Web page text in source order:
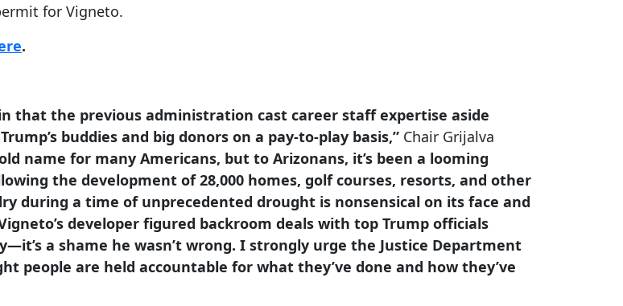
for Vigneto.
.
that the previous administration cast career staff expertise aside
buddies and big donors on a pay-to-play basis,” Chair Grijalva
name for many Americans, but to Arizonans, it’s been a looming
the development of 28,000 homes, golf courses, resorts, and other
during a time of unprecedented drought is nonsensical on its face and
developer figured backroom deals with top Trump officials
a shame he wasn’t wrong. I strongly urge the Justice Department
people are held accountable for what they’ve done and how they’ve